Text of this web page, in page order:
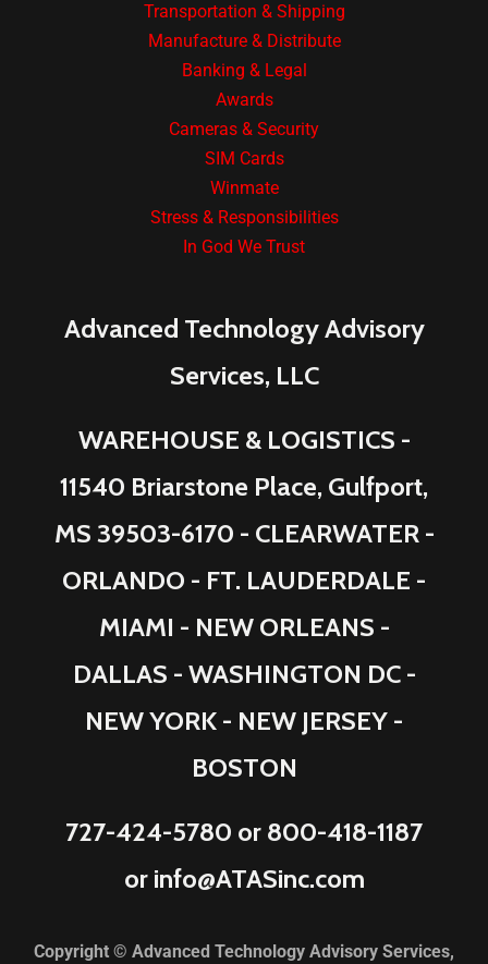
Transportation & Shipping
Manufacture & Distribute
Banking & Legal
Awards
Cameras & Security
SIM Cards
Winmate
Stress & Responsibilities
In God We Trust
Advanced Technology Advisory
Services, LLC
WAREHOUSE & LOGISTICS -
11540 Briarstone Place, Gulfport,
MS 39503-6170 - CLEARWATER -
ORLANDO - FT. LAUDERDALE -
MIAMI - NEW ORLEANS -
DALLAS - WASHINGTON DC -
NEW YORK - NEW JERSEY -
BOSTON
727-424-5780 or 800-418-1187
or info@ATASinc.com
Copyright © Advanced Technology Advisory Services,